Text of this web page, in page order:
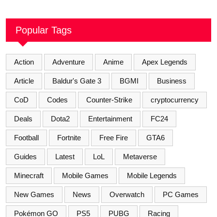
Popular Tags
Action Adventure Anime Apex Legends
Article Baldur's Gate 3 BGMI Business
CoD Codes Counter-Strike cryptocurrency
Deals Dota2 Entertainment FC24
Football Fortnite Free Fire GTA6
Guides Latest LoL Metaverse
Minecraft Mobile Games Mobile Legends
New Games News Overwatch PC Games
Pokémon GO PS5 PUBG Racing